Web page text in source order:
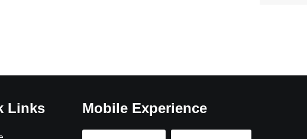
Links Mobile Experience